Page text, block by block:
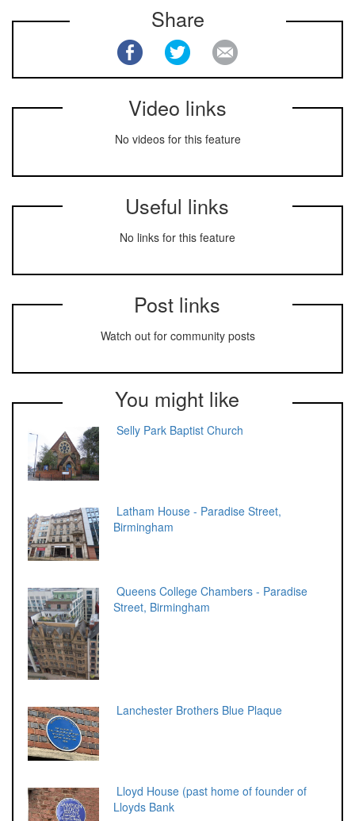
Share
Video links
No videos for this feature
Useful links
No links for this feature
Post links
Watch out for community posts
You might like
Selly Park Baptist Church
Latham House - Paradise Street,
Birmingham
Queens College Chambers - Paradise
Street, Birmingham
Lanchester Brothers Blue Plaque
Lloyd House (past home of founder of
Lloyds Bank